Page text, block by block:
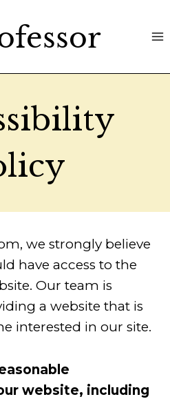
we strongly believe
have access to the
Our team is
a website that is
interested in our site.
website, including